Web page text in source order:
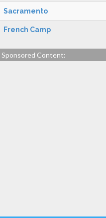
Sacramento
French Camp
Sponsored Content: